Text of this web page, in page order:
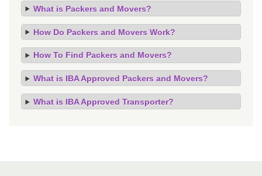
What is Packers and Movers?
How Do Packers and Movers Work?
How To Find Packers and Movers?
What is IBA Approved Packers and Movers?
What is IBA Approved Transporter?